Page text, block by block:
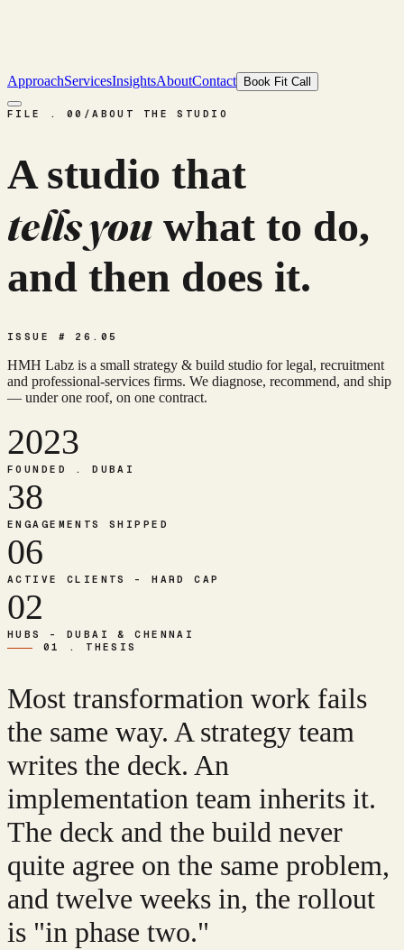
ApproachServicesInsightsAboutContact Book Fit Call
FILE . 00 /ABOUT THE STUDIO
A studio that
tells you what to do,
and then does it.
ISSUE # 26.05
HMH Labz is a small strategy & build studio for legal, recruitment
and professional-services firms. We diagnose, recommend, and ship
— under one roof, on one contract.
2023
FOUNDED . DUBAI
38
ENGAGEMENTS SHIPPED
06
ACTIVE CLIENTS - HARD CAP
02
HUBS - DUBAI & CHENNAI
01 . THESIS
Most transformation work fails
the same way. A strategy team
writes the deck. An
implementation team inherits it.
The deck and the build never
quite agree on the same problem,
and twelve weeks in, the rollout
is "in phase two."